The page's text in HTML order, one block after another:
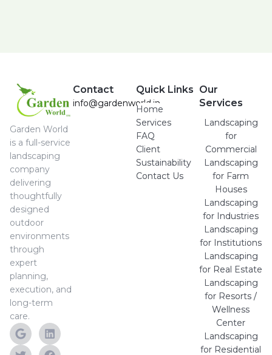
Garden World
is a full-service
landscaping
company
delivering
thoughtfully
designed
outdoor
environments
through
expert
planning,
execution, and
long-term
care.
Contact
info@gardenworld.in
Quick Links
Home
Services
FAQ
Client
Sustainability
Contact Us
Our
Services
Landscaping
for
Commercial
Landscaping
for Farm
Houses
Landscaping
for Industries
Landscaping
for Institutions
Landscaping
for Real Estate
Landscaping
for Resorts /
Wellness
Center
Landscaping
for Residential